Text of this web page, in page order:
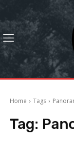
Home Tags
Tag: